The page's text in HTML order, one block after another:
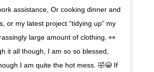
assistance, Or cooking dinner and
or my latest project “tidying up” my
large amount of clothing. 👀
it all though, I am so so blessed,
I am quite the hot mess. 🤣😭 If